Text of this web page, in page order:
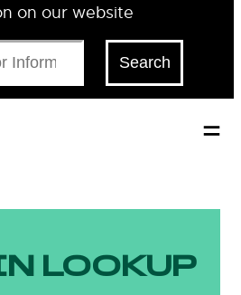
on our website
Search
LOOKUP